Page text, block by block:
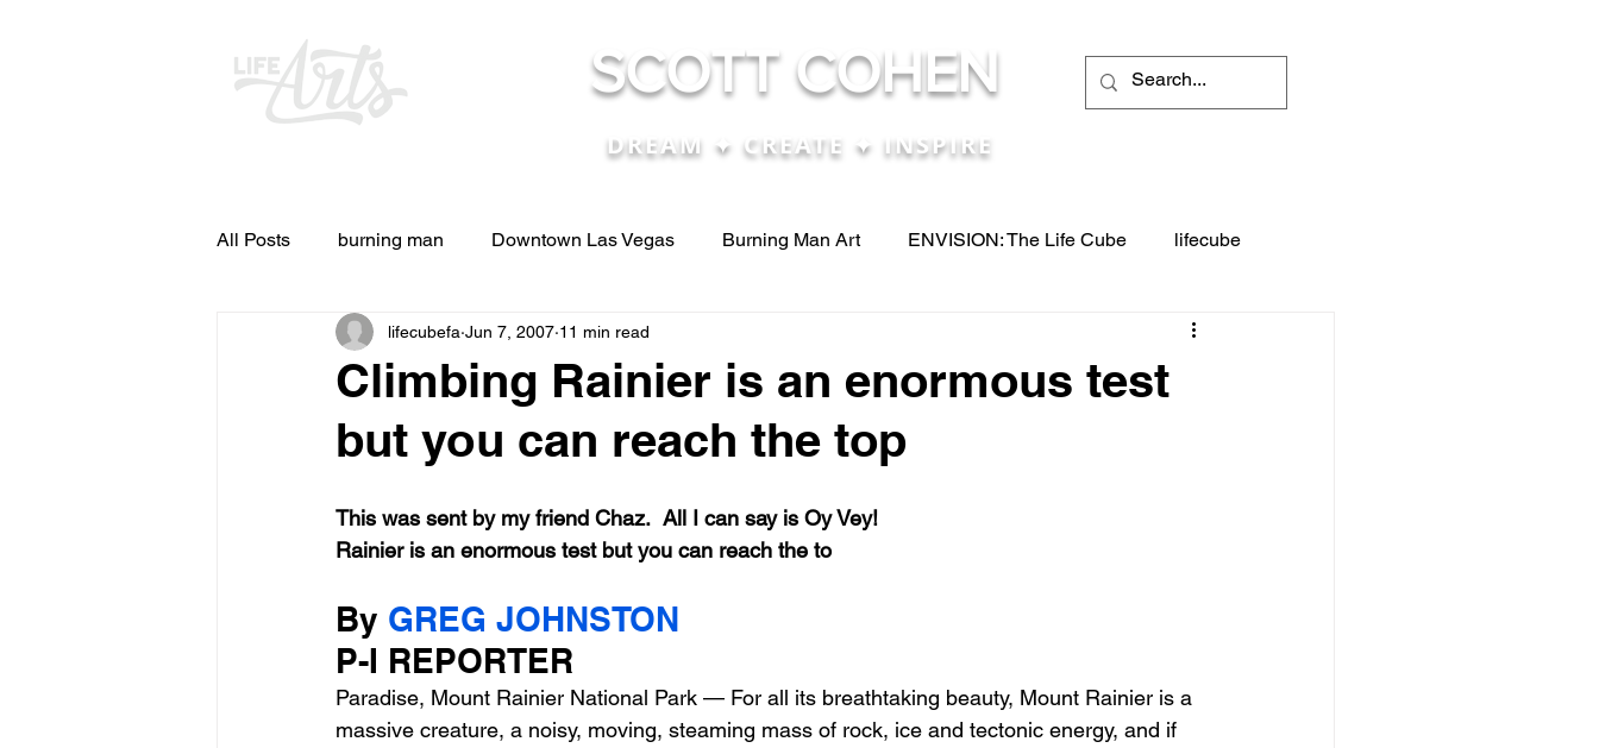
SCOTT COHEN
DREAM ✦ CREATE ✦ INSPIRE
All Posts burning man Downtown Las Vegas Burning Man Art ENVISION: The Life Cube lifecube
Other Stuff Pictures & Videos Press Advertising
and ideas and lessons in life.... Articles & Papers I talk about
Blog experiences, thoughts, and ide conferences Customer Service
entrepreneur & business startup Food and drink
Mt Rainer Training & Fitness Philosophy
Climbing Rainier is an enormous test
but you can reach the top
lifecubefa Jun 7, 2007 11 min read
This was sent by my friend Chaz.  All I can say is Oy Vey!
Rainier is an enormous test but you can reach the to
By GREG JOHNSTON
P-I REPORTER
Paradise, Mount Rainier National Park — For all its breathtaking beauty, Mount Rainier is a
massive creature, a noisy, moving, steaming mass of rock, ice and tectonic energy, and if